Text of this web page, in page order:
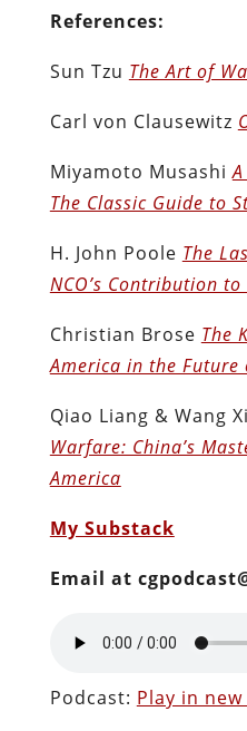
References:
Sun Tzu The Art of
Carl von Clausewitz
Miyamoto Musashi
The Classic Guide to
H. John Poole The
NCO’s Contribution
Christian Brose The
America in the Future
Qiao Liang & Wang
Warfare: China’s
America
My Substack
Email at
Podcast: Play in